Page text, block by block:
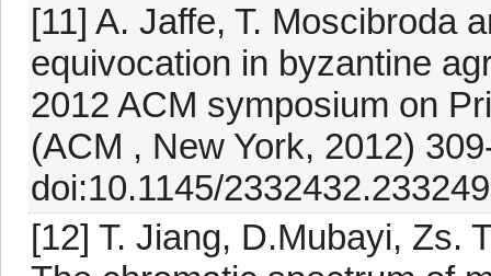
[11] A. Jaffe, T. Moscibroda
equivocation in byzantine
2012 ACM symposium on
(ACM , New York, 2012)
doi:10.1145/
[12] T. Jiang, D.Mubayi, Zs.